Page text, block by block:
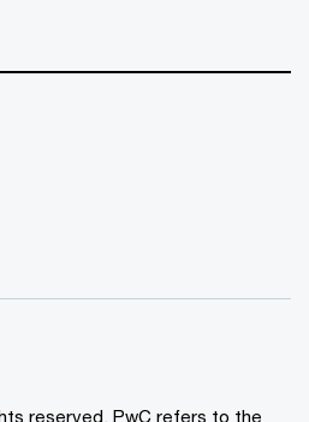
reserved. PwC refers to the